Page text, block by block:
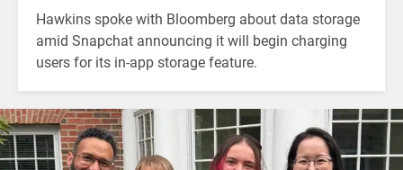
Hawkins spoke with Bloomberg about data storage
amid Snapchat announcing it will begin charging
users for its in-app storage feature.